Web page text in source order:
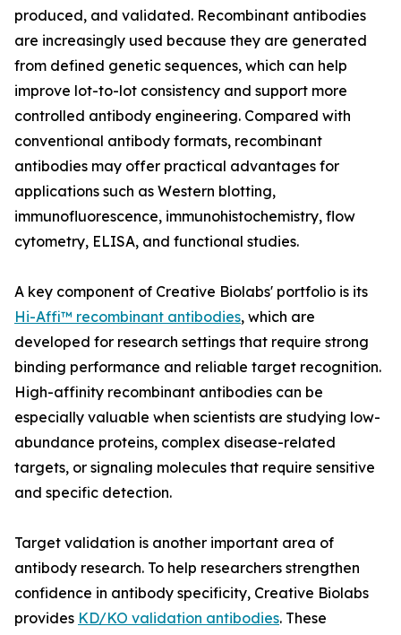
produced, and validated. Recombinant antibodies
are increasingly used because they are generated
from defined genetic sequences, which can help
improve lot-to-lot consistency and support more
controlled antibody engineering. Compared with
conventional antibody formats, recombinant
antibodies may offer practical advantages for
applications such as Western blotting,
immunofluorescence, immunohistochemistry, flow
cytometry, ELISA, and functional studies.
A key component of Creative Biolabs' portfolio is its
Hi-Affi™ recombinant antibodies, which are
developed for research settings that require strong
binding performance and reliable target recognition.
High-affinity recombinant antibodies can be
especially valuable when scientists are studying low-
abundance proteins, complex disease-related
targets, or signaling molecules that require sensitive
and specific detection.
Target validation is another important area of
antibody research. To help researchers strengthen
confidence in antibody specificity, Creative Biolabs
provides KD/KO validation antibodies. These